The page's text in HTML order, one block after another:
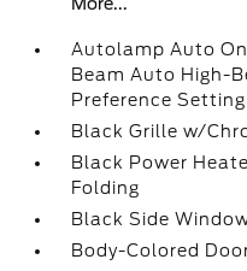
Autolamp Auto
Beam Auto High-
Preference
Black Grille w/
Black Power
Folding
Black Side
Body-Colored